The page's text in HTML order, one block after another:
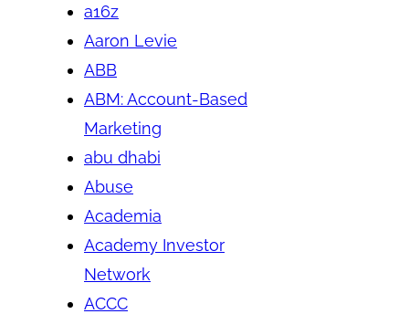
a16z
Aaron Levie
ABB
ABM: Account-Based
Marketing
abu dhabi
Abuse
Academia
Academy Investor
Network
ACCC